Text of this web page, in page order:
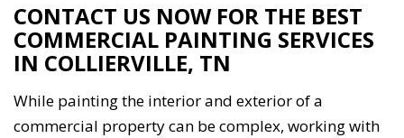
CONTACT US NOW FOR THE BEST
COMMERCIAL PAINTING SERVICES
IN COLLIERVILLE, TN
While painting the interior and exterior of a
commercial property can be complex, working with